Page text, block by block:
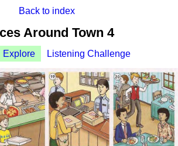
Back to index
Around Town 4
Explore Listening Challenge